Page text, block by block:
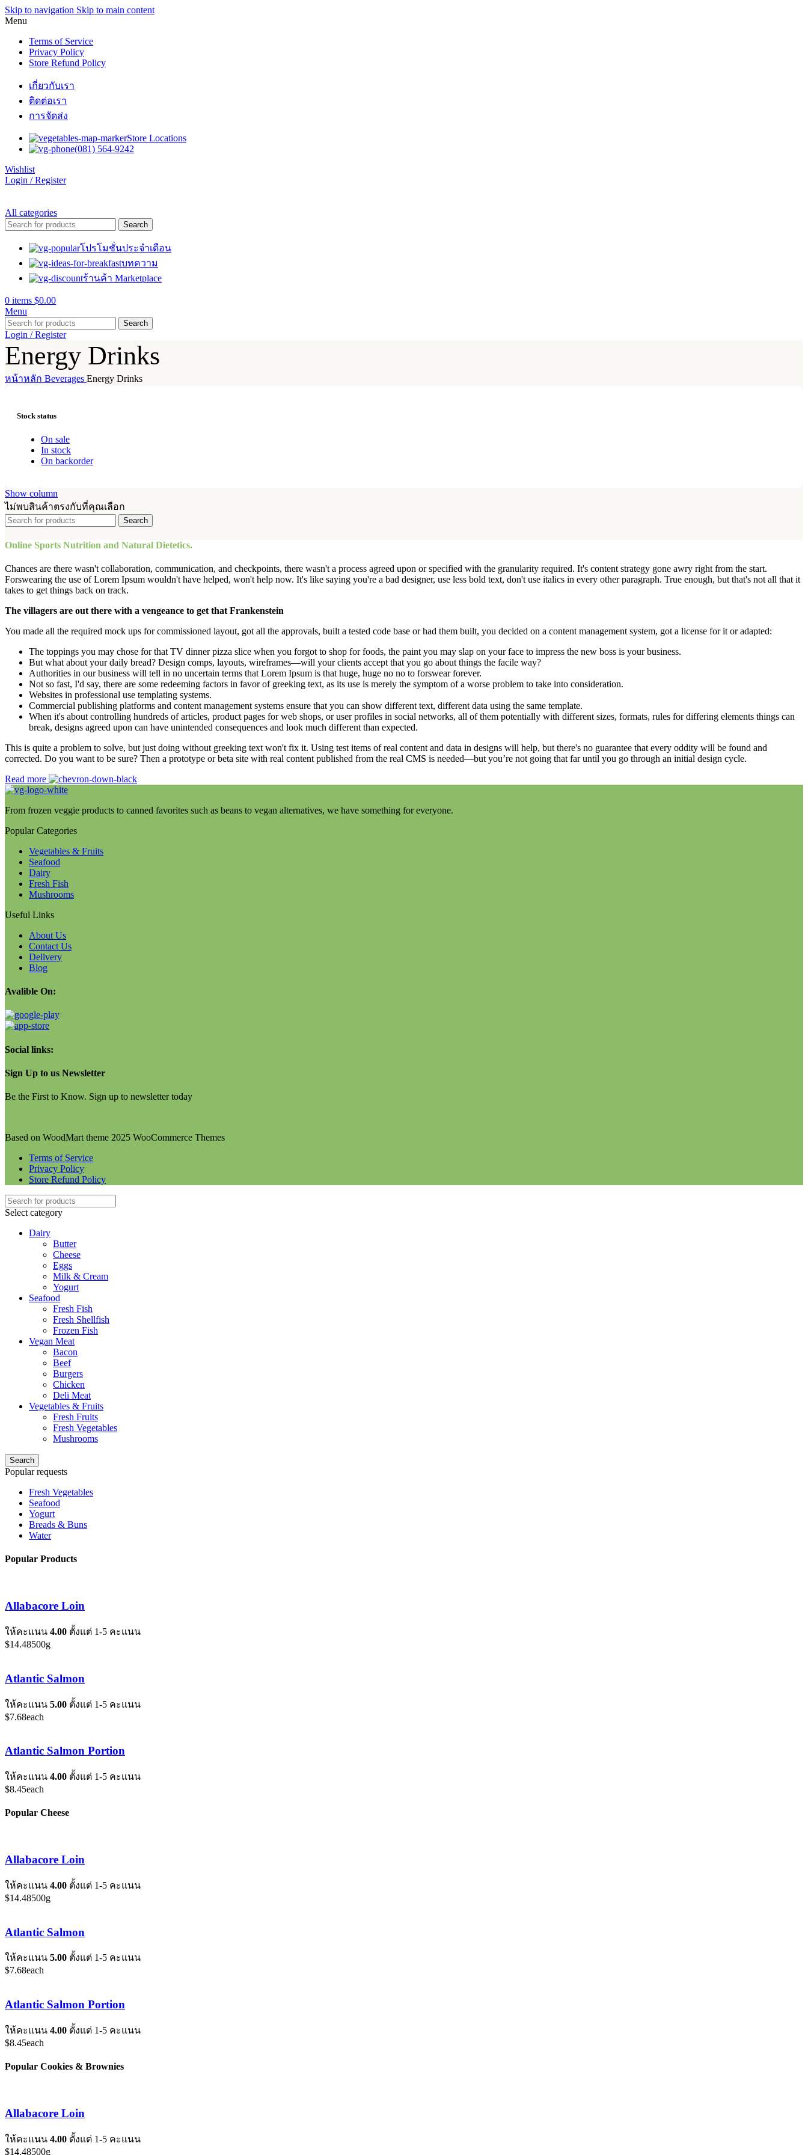
Skip to navigation Skip to main content
Menu
Terms of Service
Privacy Policy
Store Refund Policy
เกี่ยวกับเรา
ติดต่อเรา
การจัดส่ง
Store Locations
(081) 564-9242
Wishlist
Login / Register
All categories
Search
โปรโมชั่นประจำเดือน
บทความ
ร้านค้า Marketplace
0 items $0.00
Menu
Search
Login / Register
Energy Drinks
หน้าหลัก Beverages Energy Drinks
Stock status
On sale
In stock
On backorder
Show column
ไม่พบสินค้าตรงกับที่คุณเลือก
Search
Online Sports Nutrition and Natural Dietetics.
Chances are there wasn't collaboration, communication, and checkpoints, there wasn't a process agreed upon or specified with the granularity required. It's content strategy gone awry right from the start.
Forswearing the use of Lorem Ipsum wouldn't have helped, won't help now. It's like saying you're a bad designer, use less bold text, don't use italics in every other paragraph. True enough, but that's not all that it
takes to get things back on track.
The villagers are out there with a vengeance to get that Frankenstein
You made all the required mock ups for commissioned layout, got all the approvals, built a tested code base or had them built, you decided on a content management system, got a license for it or adapted:
The toppings you may chose for that TV dinner pizza slice when you forgot to shop for foods, the paint you may slap on your face to impress the new boss is your business.
But what about your daily bread? Design comps, layouts, wireframes—will your clients accept that you go about things the facile way?
Authorities in our business will tell in no uncertain terms that Lorem Ipsum is that huge, huge no no to forswear forever.
Not so fast, I'd say, there are some redeeming factors in favor of greeking text, as its use is merely the symptom of a worse problem to take into consideration.
Websites in professional use templating systems.
Commercial publishing platforms and content management systems ensure that you can show different text, different data using the same template.
When it's about controlling hundreds of articles, product pages for web shops, or user profiles in social networks, all of them potentially with different sizes, formats, rules for differing elements things can
break, designs agreed upon can have unintended consequences and look much different than expected.
This is quite a problem to solve, but just doing without greeking text won't fix it. Using test items of real content and data in designs will help, but there's no guarantee that every oddity will be found and
corrected. Do you want to be sure? Then a prototype or beta site with real content published from the real CMS is needed—but you’re not going that far until you go through an initial design cycle.
Read more
From frozen veggie products to canned favorites such as beans to vegan alternatives, we have something for everyone.
Popular Categories
Vegetables & Fruits
Seafood
Dairy
Fresh Fish
Mushrooms
Useful Links
About Us
Contact Us
Delivery
Blog
Avalible On:
Social links:
Sign Up to us Newsletter
Be the First to Know. Sign up to newsletter today
Based on WoodMart theme 2025 WooCommerce Themes
Terms of Service
Privacy Policy
Store Refund Policy
Select category
Dairy
Butter
Cheese
Eggs
Milk & Cream
Yogurt
Seafood
Fresh Fish
Fresh Shellfish
Frozen Fish
Vegan Meat
Bacon
Beef
Burgers
Chicken
Deli Meat
Vegetables & Fruits
Fresh Fruits
Fresh Vegetables
Mushrooms
Search
Popular requests
Fresh Vegetables
Seafood
Yogurt
Breads & Buns
Water
Popular Products
Allabacore Loin
ให้คะแนน 4.00 ตั้งแต่ 1-5 คะแนน
$14.48500g
Atlantic Salmon
ให้คะแนน 5.00 ตั้งแต่ 1-5 คะแนน
$7.68each
Atlantic Salmon Portion
ให้คะแนน 4.00 ตั้งแต่ 1-5 คะแนน
$8.45each
Popular Cheese
Allabacore Loin
ให้คะแนน 4.00 ตั้งแต่ 1-5 คะแนน
$14.48500g
Atlantic Salmon
ให้คะแนน 5.00 ตั้งแต่ 1-5 คะแนน
$7.68each
Atlantic Salmon Portion
ให้คะแนน 4.00 ตั้งแต่ 1-5 คะแนน
$8.45each
Popular Cookies & Brownies
Allabacore Loin
ให้คะแนน 4.00 ตั้งแต่ 1-5 คะแนน
$14.48500g